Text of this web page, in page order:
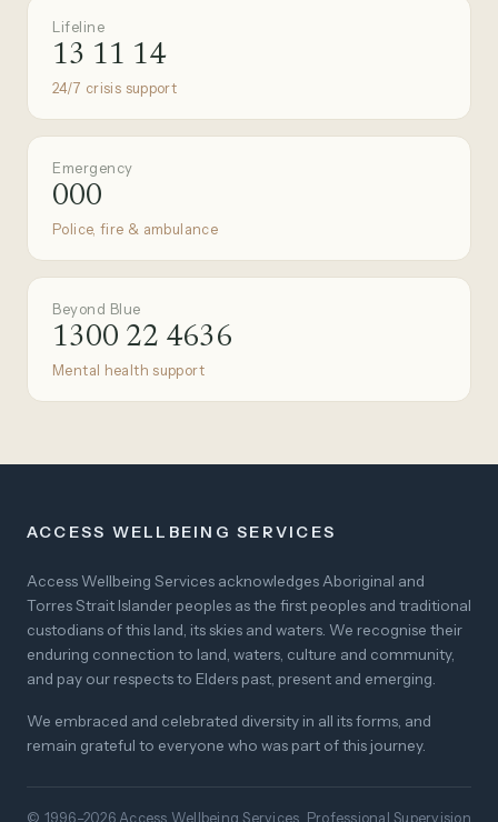
Lifeline
13 11 14
24/7 crisis support
Emergency
000
Police, fire & ambulance
Beyond Blue
1300 22 4636
Mental health support
ACCESS WELLBEING SERVICES
Access Wellbeing Services acknowledges Aboriginal and
Torres Strait Islander peoples as the first peoples and traditional
custodians of this land, its skies and waters. We recognise their
enduring connection to land, waters, culture and community,
and pay our respects to Elders past, present and emerging.
We embraced and celebrated diversity in all its forms, and
remain grateful to everyone who was part of this journey.
© 1996–2026 Access Wellbeing Services. Professional Supervision